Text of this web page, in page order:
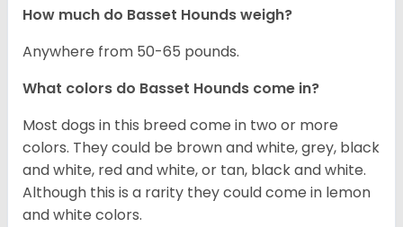
How much do Basset Hounds weigh?
Anywhere from 50-65 pounds.
What colors do Basset Hounds come in?
Most dogs in this breed come in two or more
colors. They could be brown and white, grey, black
and white, red and white, or tan, black and white.
Although this is a rarity they could come in lemon
and white colors.